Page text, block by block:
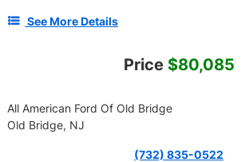
See More Details
Price $80,085
All American Ford Of Old Bridge
Old Bridge, NJ
(732) 835-0522